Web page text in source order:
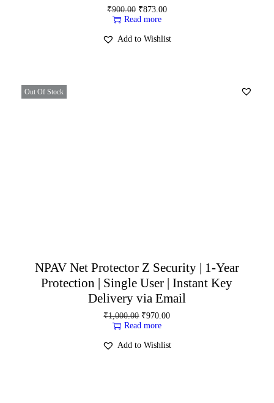
₹900.00 ₹873.00
Read more
Add to Wishlist
Out Of Stock
NPAV Net Protector Z Security | 1-Year
Protection | Single User | Instant Key
Delivery via Email
₹1,000.00 ₹970.00
Read more
Add to Wishlist